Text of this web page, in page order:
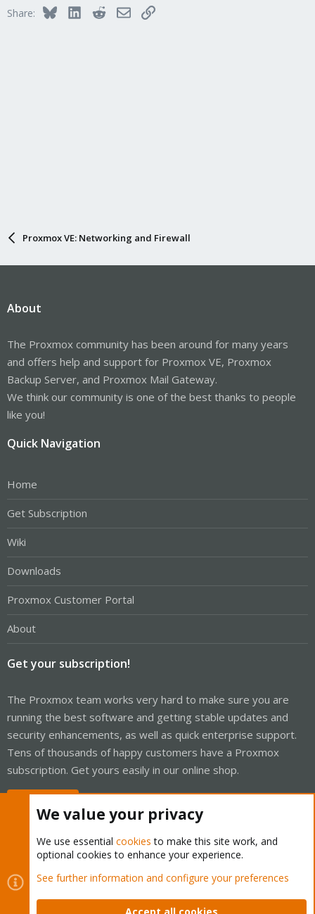
Share: BlueskyLinkedInRedditEmailLink
Proxmox VE: Networking and Firewall
About
The Proxmox community has been around for many years
and offers help and support for Proxmox VE, Proxmox
Backup Server, and Proxmox Mail Gateway.
We think our community is one of the best thanks to people
like you!
Quick Navigation
Home
Get Subscription
Wiki
Downloads
Proxmox Customer Portal
About
Get your subscription!
The Proxmox team works very hard to make sure you are
running the best software and getting stable updates and
security enhancements, as well as quick enterprise support.
Tens of thousands of happy customers have a Proxmox
subscription. Get yours easily in our online shop.
Cookies
Proxmox Support Forum - Light Mode
Contact us
Terms and rules Privacy policy Help Home
We value your privacy
We use essential cookies to make this site work, and
optional cookies to enhance your experience.
See further information and configure your preferences